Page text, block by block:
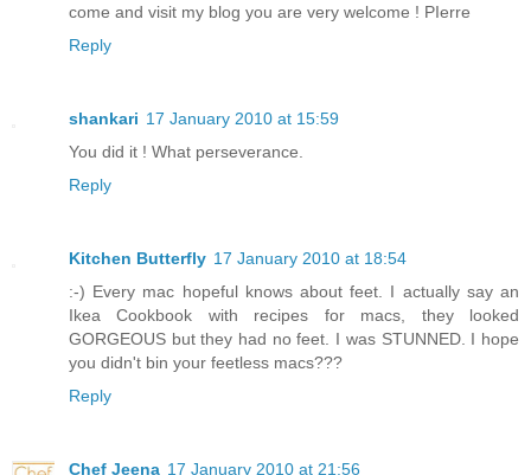
come and visit my blog you are very welcome ! PIerre
Reply
shankari 17 January 2010 at 15:59
You did it ! What perseverance.
Reply
Kitchen Butterfly 17 January 2010 at 18:54
:-) Every mac hopeful knows about feet. I actually say an
Ikea Cookbook with recipes for macs, they looked
GORGEOUS but they had no feet. I was STUNNED. I hope
you didn't bin your feetless macs???
Reply
Chef Jeena 17 January 2010 at 21:56